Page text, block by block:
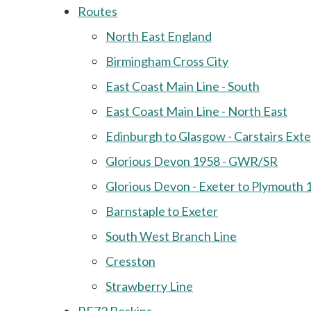
Routes
North East England
Birmingham Cross City
East Coast Main Line - South
East Coast Main Line - North East
Edinburgh to Glasgow - Carstairs
Glorious Devon 1958 - GWR/SR
Glorious Devon - Exeter to Plymouth
Barnstaple to Exeter
South West Branch Line
Cresston
Strawberry Line